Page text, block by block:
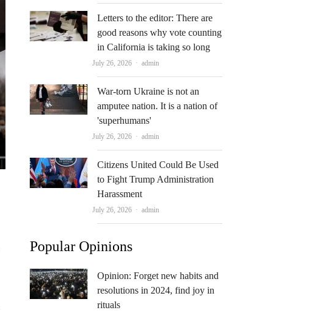
Letters to the editor: There are
good reasons why vote counting
in California is taking so long
July 26, 2026 Author
admin
War-torn Ukraine is not an
amputee nation. It is a nation of
'superhumans'
July 26, 2026 Author
admin
Citizens United Could Be Used
to Fight Trump Administration
Harassment
July 26, 2026 Author
admin
Popular Opinions
Opinion: Forget new habits and
resolutions in 2024, find joy in
rituals